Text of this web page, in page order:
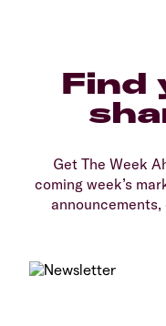
Find
Get The Week
coming week’s